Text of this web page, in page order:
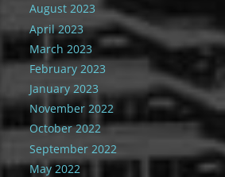
August 2023
April 2023
March 2023
February 2023
January 2023
November 2022
October 2022
September 2022
May 2022